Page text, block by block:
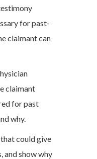
for past-
claimant can
claimant
for past
why.
could give
and show why